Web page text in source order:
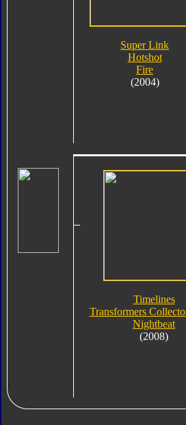
Super Link
Hotshot
Fire
(2004)
Timelines
Transformers
Nightbeat
(2008)